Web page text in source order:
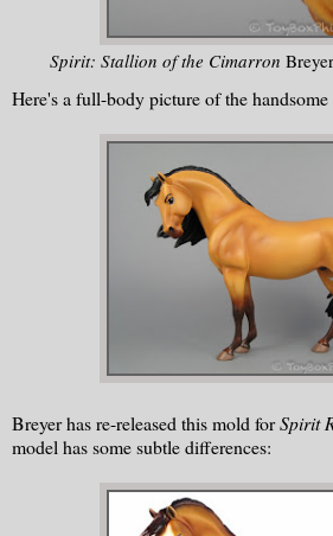
Spirit: Stallion of the Cimarron
Here's a full-body picture of the
Breyer has re-released this mold forSpirit
model has some subtle differences: